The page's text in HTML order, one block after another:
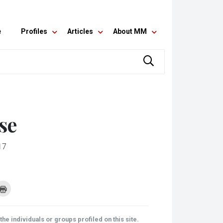
Profiles Articles About MM
new
individuals or groups profiled on this site.